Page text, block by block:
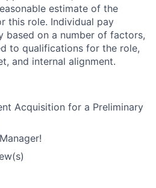
estimate of the
this role. Individual pay
based on a number of factors,
to qualifications for the role,
and internal alignment.
Acquisition for a Preliminary